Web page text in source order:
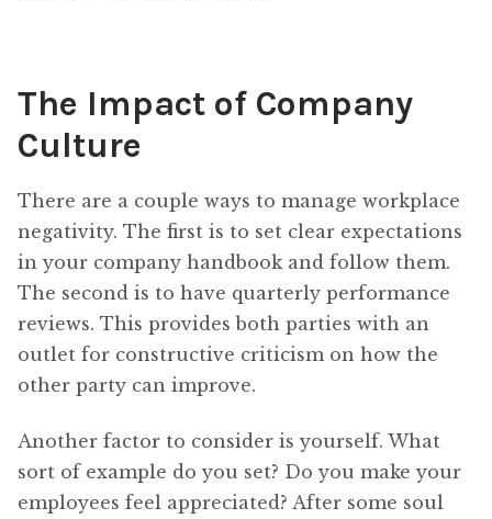
The Impact of Company
Culture
There are a couple ways to manage workplace
negativity. The first is to set clear expectations
in your company handbook and follow them.
The second is to have quarterly performance
reviews. This provides both parties with an
outlet for constructive criticism on how the
other party can improve.
Another factor to consider is yourself. What
sort of example do you set? Do you make your
employees feel appreciated? After some soul